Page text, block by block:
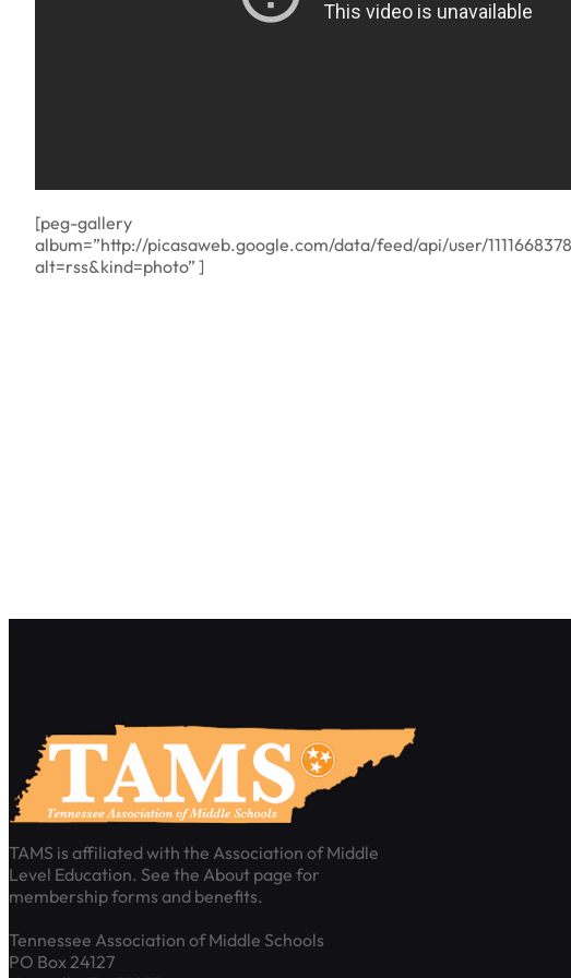
[peg-gallery
album=”http://picasaweb.google.com/data/feed/api/user/
alt=rss&kind=photo” ]
TAMS is affiliated with the Association of Middle
Level Education. See the About page for
membership forms and benefits.
Tennessee Association of Middle Schools
PO Box 24127